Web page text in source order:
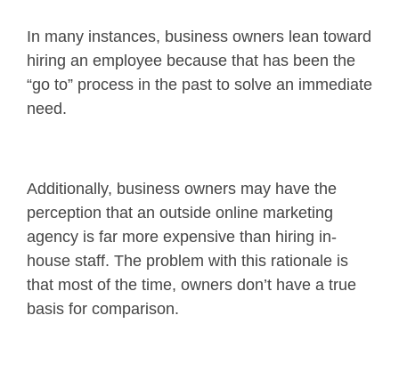
In many instances, business owners lean toward
hiring an employee because that has been the
“go to” process in the past to solve an immediate
need.
Additionally, business owners may have the
perception that an outside online marketing
agency is far more expensive than hiring in-
house staff. The problem with this rationale is
that most of the time, owners don’t have a true
basis for comparison.